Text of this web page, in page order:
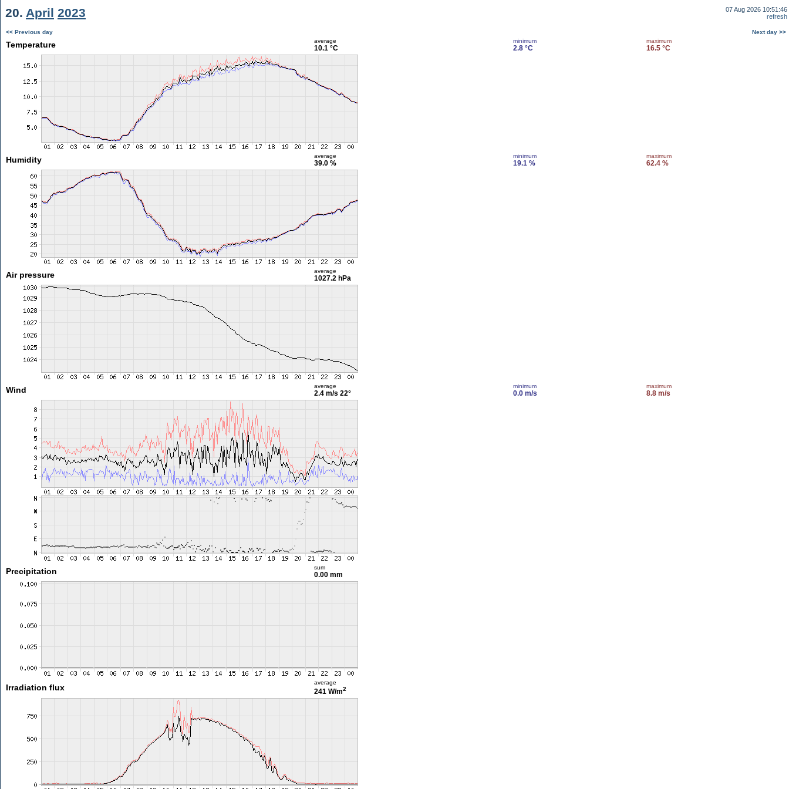
20. April 2023
07 Aug 2026 10:51:46
refresh
<< Previous day Next day >>
Temperature average
10.1 °C
minimum
2.8 °C
maximum
16.5 °C
Humidity average
39.0 %
minimum
19.1 %
maximum
62.4 %
Air pressure average
1027.2 hPa
Wind average
2.4 m/s 22°
minimum
0.0 m/s
maximum
8.8 m/s
Precipitation sum
0.00 mm
Irradiation flux
average
241 W/m2